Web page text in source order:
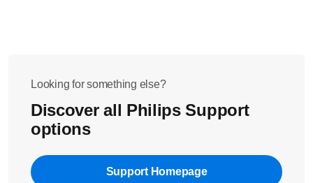
Looking for something else?
Discover all Philips Support
options
Support Homepage